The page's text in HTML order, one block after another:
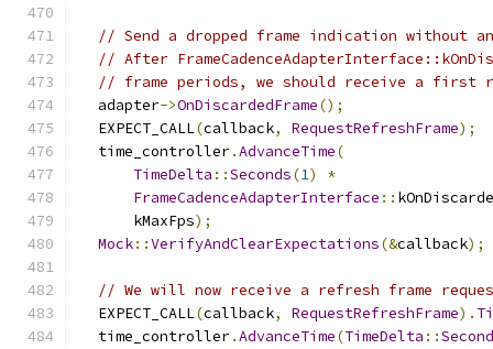
// Send a dropped frame indication without
// After
// frame periods, we should receive a first
  adapter
->OnDiscardedFrame();
  EXPECT_CALL
(callback, RequestRefreshFrame);
  time_controller
.AdvanceTime(
TimeDelta ::Seconds(1)
*
FrameCadenceAdapterInterface ::
      kMaxFps
);
Mock::VerifyAndClearExpectations(&callback);
// We will now receive a refresh frame
  EXPECT_CALL
(callback, RequestRefreshFrame).
  time_controller
.AdvanceTime(TimeDelta ::